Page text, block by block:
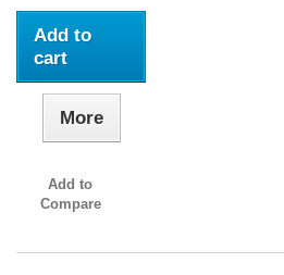
Add to
cart
More
Add to
Compare